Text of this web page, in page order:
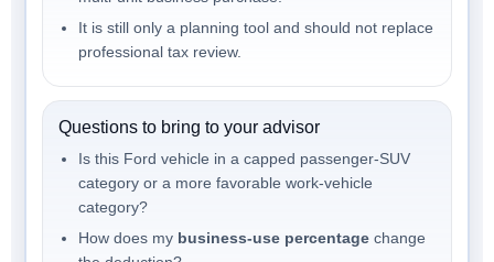
It is still only a planning tool and should not replace
professional tax review.
Questions to bring to your advisor
Is this Ford vehicle in a capped passenger-SUV
category or a more favorable work-vehicle
category?
How does my business-use percentage change